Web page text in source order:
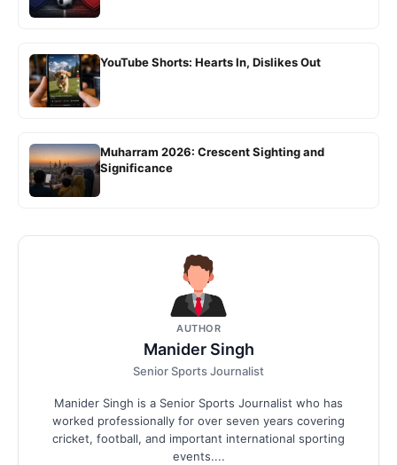
YouTube Shorts: Hearts In, Dislikes Out
Muharram 2026: Crescent Sighting and
Significance
AUTHOR
Manider Singh
Senior Sports Journalist
Manider Singh is a Senior Sports Journalist who has
worked professionally for over seven years covering
cricket, football, and important international sporting
events....